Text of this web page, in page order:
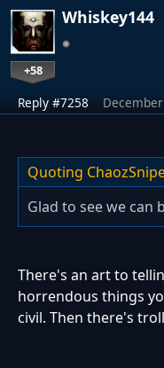
Whiskey144
+58
Reply #7258
Quoting
Glad to see we can
There's an art to
horrendous things
civil. Then there's